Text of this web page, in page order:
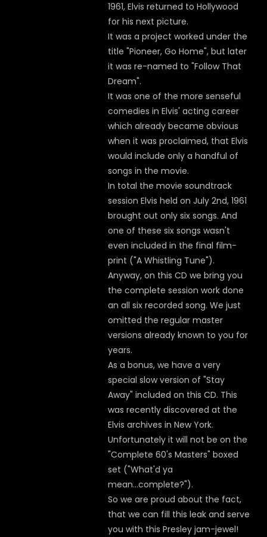
1961, Elvis returned to Hollywood
for his next picture.
It was a project worked under the
title "Pioneer, Go Home", but later
it was re-named to "Follow That
Dream".
It was one of the more senseful
comedies in Elvis' acting career
which already became obvious
when it was proclaimed, that Elvis
would include only a handful of
songs in the movie.
In total the movie soundtrack
session Elvis held on July 2nd, 1961
brought out only six songs. And
one of these six songs wasn't
even included in the final film-
print ("A Whistling Tune").
Anyway, on this CD we bring you
the complete session work done
an all six recorded song. We just
omitted the regular master
versions already known to you for
years.
As a bonus, we have a very
special slow version of "Stay
Away" included on this CD. This
was recently discovered at the
Elvis archives in New York.
Unfortunately it will not be on the
"Complete 60's Masters" boxed
set ("What'd ya
mean...complete?").
So we are proud about the fact,
that we can fill this leak and serve
you with this Presley jam-jewel!